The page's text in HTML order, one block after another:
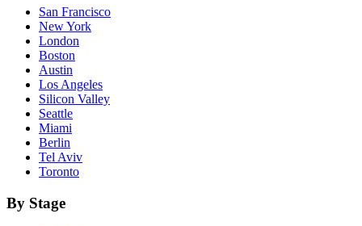
San Francisco
New York
London
Boston
Austin
Los Angeles
Silicon Valley
Seattle
Miami
Berlin
Tel Aviv
Toronto
By Stage